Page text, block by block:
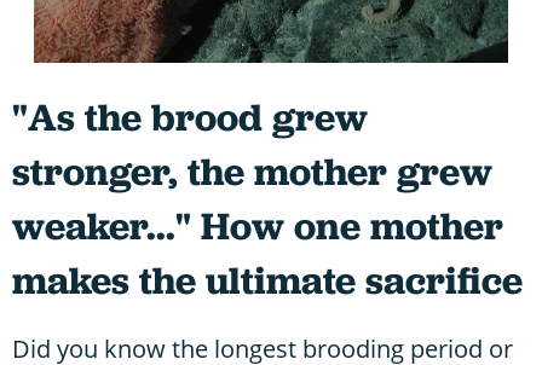
"As the brood grew
stronger, the mother grew
weaker..." How one mother
makes the ultimate sacrifice
Did you know the longest brooding period or